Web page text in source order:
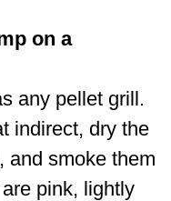
on a
any pellet grill.
indirect, dry the
and smoke them
pink, lightly